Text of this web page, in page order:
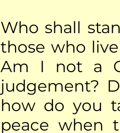
Who shall
those who
Am I not a
judgement?
how do you
peace when